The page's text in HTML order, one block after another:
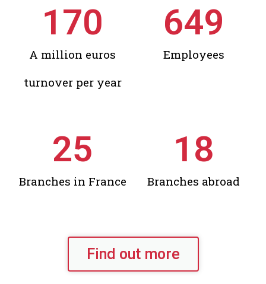
170
A million euros
turnover per year
649
Employees
25
Branches in France
18
Branches abroad
Find out more